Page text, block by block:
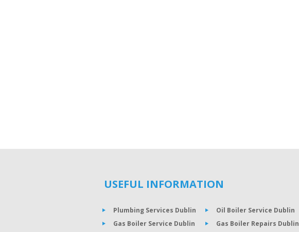
USEFUL INFORMATION
Plumbing Services Dublin Oil Boiler Service Dublin
Gas Boiler Service Dublin
Gas Boiler Repairs Dublin